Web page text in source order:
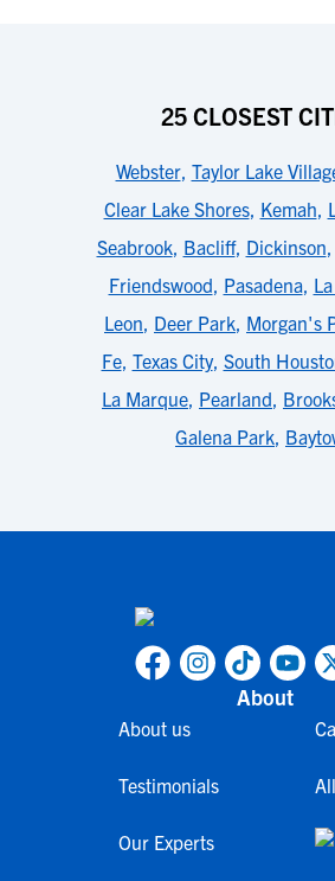
25 CLOSEST
Webster, Taylor Lake
Clear Lake Shores, Kemah,
Seabrook, Bacliff, Dickinson,
Friendswood, Pasadena,
Leon, Deer Park, Morgan's
Fe, Texas City, South
La Marque, Pearland,
Galena Park,
About
About us
Testimonials
Our Experts